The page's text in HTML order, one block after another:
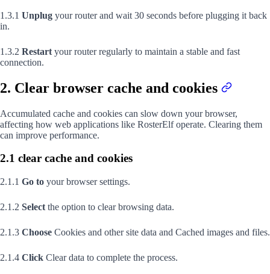
1.3.1 Unplug your router and wait 30 seconds before plugging it back
in.
1.3.2 Restart your router regularly to maintain a stable and fast
connection.
2. Clear browser cache and cookies
Accumulated cache and cookies can slow down your browser,
affecting how web applications like RosterElf operate. Clearing them
can improve performance.
2.1 clear cache and cookies
2.1.1 Go to your browser settings.
2.1.2 Select the option to clear browsing data.
2.1.3 Choose Cookies and other site data and Cached images and files.
2.1.4 Click Clear data to complete the process.